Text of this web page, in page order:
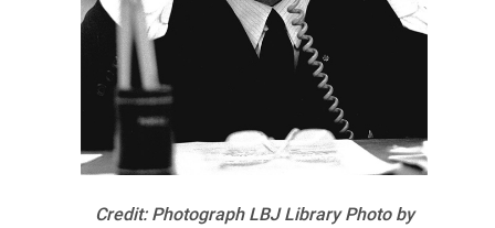
Credit: Photograph LBJ Library Photo by